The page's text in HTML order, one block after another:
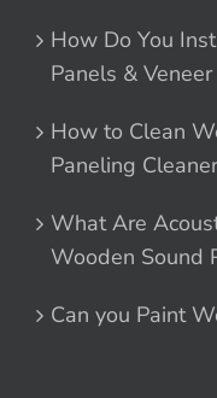
How Do You
Panels &
How to Clean
Paneling
What Are
Wooden Sound
Can you Paint